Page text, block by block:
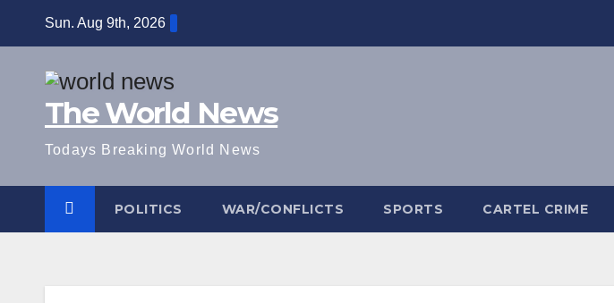
Sun. Aug 9th, 2026
The World News
Todays Breaking World News
POLITICS WAR/CONFLICTS SPORTS CARTEL CRIME